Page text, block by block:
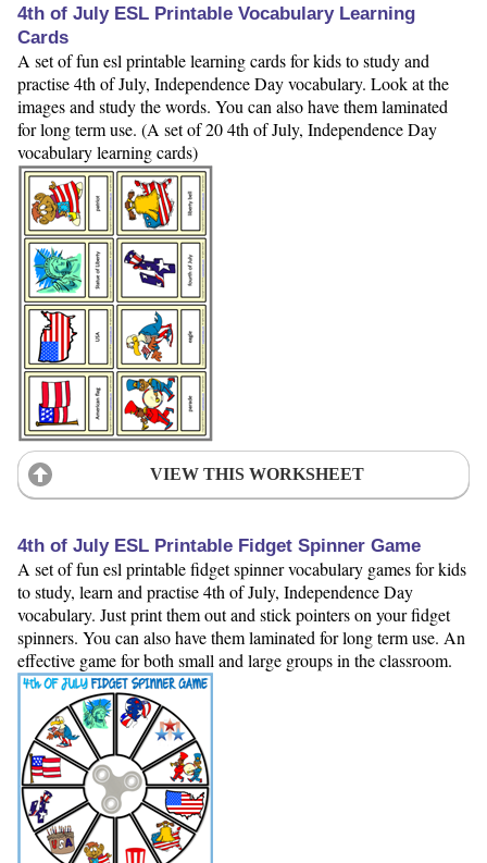
4th of July ESL Printable Vocabulary Learning
Cards
A set of fun esl printable learning cards for kids to study and
practise 4th of July, Independence Day vocabulary. Look at the
images and study the words. You can also have them laminated
for long term use. (A set of 20 4th of July, Independence Day
vocabulary learning cards)
VIEW THIS WORKSHEET
4th of July ESL Printable Fidget Spinner Game
A set of fun esl printable fidget spinner vocabulary games for kids
to study, learn and practise 4th of July, Independence Day
vocabulary. Just print them out and stick pointers on your fidget
spinners. You can also have them laminated for long term use. An
effective game for both small and large groups in the classroom.